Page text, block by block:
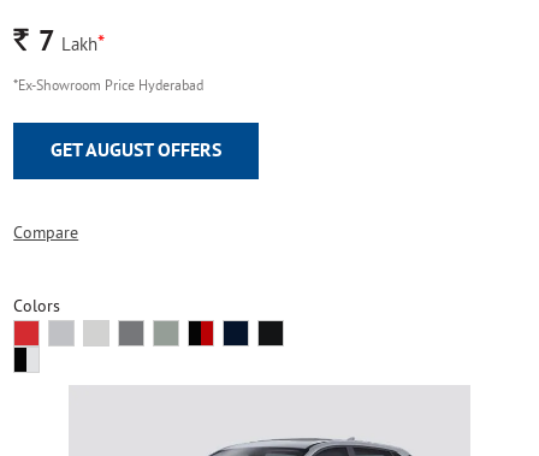
Rs. 7 Lakh*
*Ex-Showroom Price Hyderabad
GET AUGUST OFFERS
Compare
Colors